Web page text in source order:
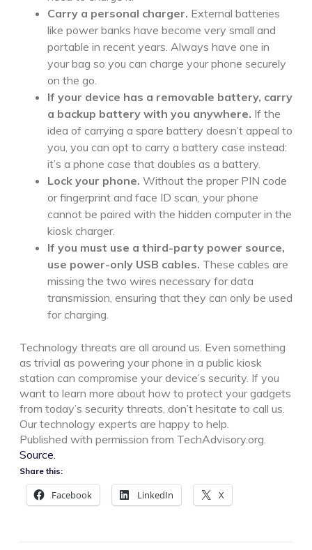
Carry a personal charger. External batteries
like power banks have become very small and
portable in recent years. Always have one in
your bag so you can charge your phone securely
on the go.
If your device has a removable battery, carry
a backup battery with you anywhere. If the
idea of carrying a spare battery doesn’t appeal to
you, you can opt to carry a battery case instead:
it’s a phone case that doubles as a battery.
Lock your phone. Without the proper PIN code
or fingerprint and face ID scan, your phone
cannot be paired with the hidden computer in the
kiosk charger.
If you must use a third-party power source,
use power-only USB cables. These cables are
missing the two wires necessary for data
transmission, ensuring that they can only be used
for charging.
Technology threats are all around us. Even something
as trivial as powering your phone in a public kiosk
station can compromise your device’s security. If you
want to learn more about how to protect your gadgets
from today’s security threats, don’t hesitate to call us.
Our technology experts are happy to help.
Published with permission from TechAdvisory.org.
Source.
Share this:
Facebook LinkedIn X